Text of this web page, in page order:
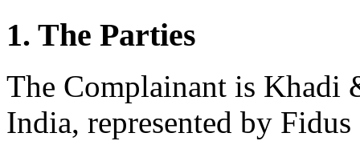
1. The Parties
The Complainant is Khadi
India, represented by